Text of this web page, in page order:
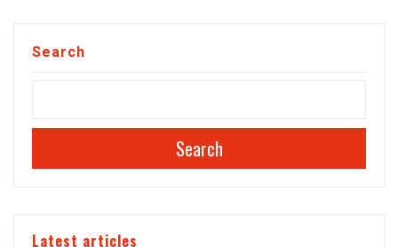
Search
Search
Latest articles